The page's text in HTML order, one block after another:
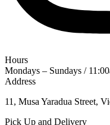
Hours
Mondays – Sundays /
Address
11, Musa Yaradua Street,
Pick Up and Delivery